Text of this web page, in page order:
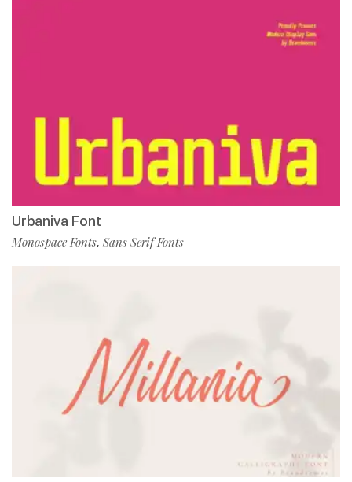
Urbaniva Font
Monospace Fonts, Sans Serif Fonts